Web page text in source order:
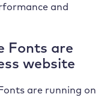
and
Fonts are
website
are running on